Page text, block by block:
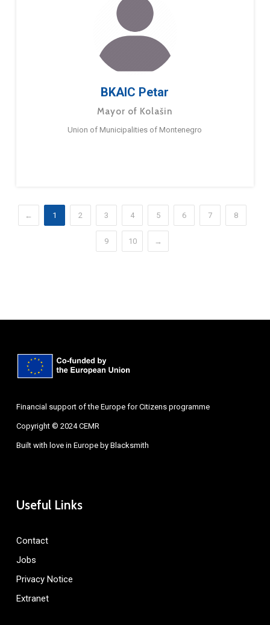
BKAIC Petar
Mayor of Kolašin
Union of Municipalities of Montenegro
← 1 2 3 4 5 6 7 8
9 10 →
Financial support of the Europe for Citizens programme
Copyright © 2024 CEMR
Built with love in Europe by Blacksmith
Useful Links
Contact
Jobs
Privacy Notice
Extranet